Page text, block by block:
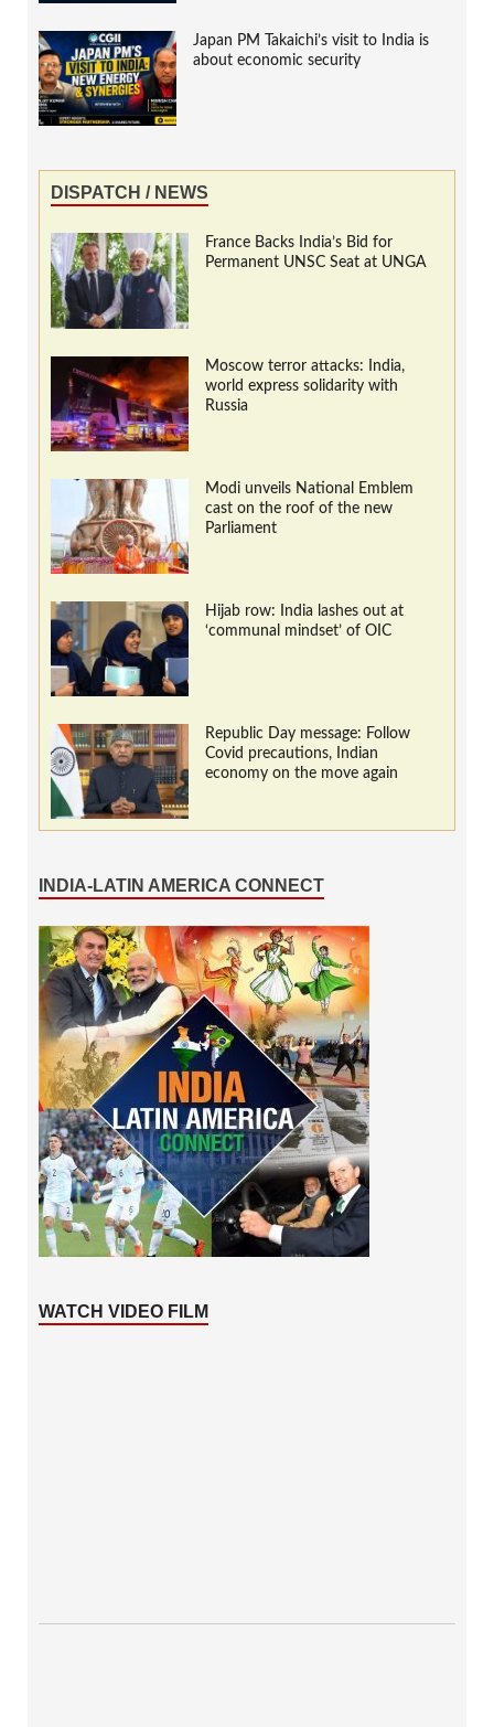
Japan PM Takaichi’s visit to India is
about economic security
DISPATCH / NEWS
France Backs India’s Bid for
Permanent UNSC Seat at UNGA
Moscow terror attacks: India,
world express solidarity with
Russia
Modi unveils National Emblem
cast on the roof of the new
Parliament
Hijab row: India lashes out at
‘communal mindset’ of OIC
Republic Day message: Follow
Covid precautions, Indian
economy on the move again
INDIA-LATIN AMERICA CONNECT
WATCH VIDEO FILM